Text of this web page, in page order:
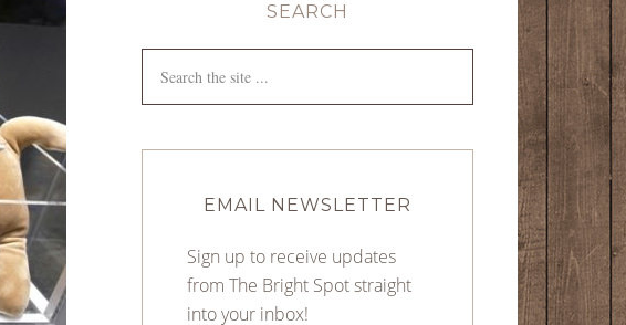
SEARCH
EMAIL NEWSLETTER
Sign up to receive updates
from The Bright Spot straight
into your inbox!